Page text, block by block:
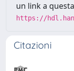
un link a
https://
Citazioni